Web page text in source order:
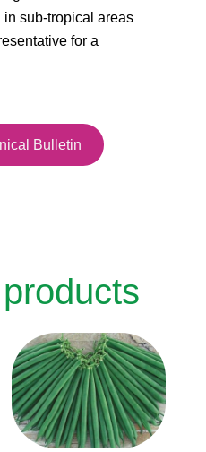
in sub-tropical areas
for a
Bulletin